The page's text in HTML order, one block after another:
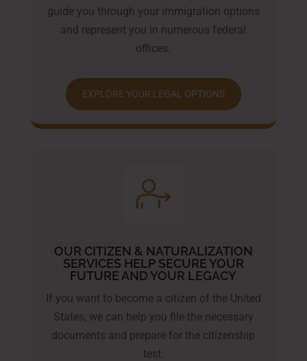
guide you through your immigration options
and represent you in numerous federal
offices.
EXPLORE YOUR LEGAL OPTIONS
OUR CITIZEN & NATURALIZATION
SERVICES HELP SECURE YOUR
FUTURE AND YOUR LEGACY
If you want to become a citizen of the United
States, we can help you file the necessary
documents and prepare for the citizenship
test.